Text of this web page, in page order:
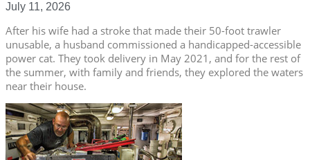
July 11, 2026
After his wife had a stroke that made their 50-foot trawler
unusable, a husband commissioned a handicapped-accessible
power cat. They took delivery in May 2021, and for the rest of
the summer, with family and friends, they explored the waters
near their house.